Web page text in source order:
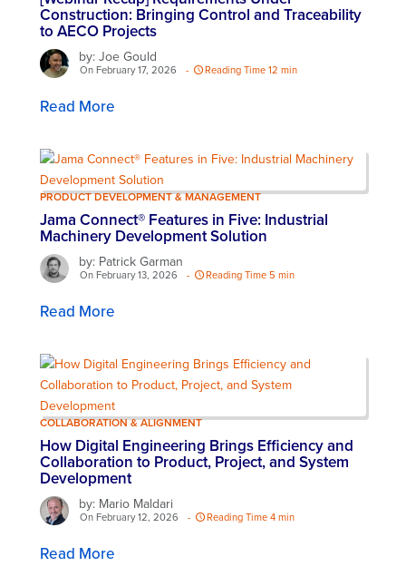
Construction: Bringing Control and Traceability
to AECO Projects
by: Joe Gould
On February 17, 2026 - Reading Time 12 min
Read More
PRODUCT DEVELOPMENT & MANAGEMENT
Jama Connect® Features in Five: Industrial
Machinery Development Solution
by: Patrick Garman
On February 13, 2026 - Reading Time 5 min
Read More
COLLABORATION & ALIGNMENT
How Digital Engineering Brings Efficiency and
Collaboration to Product, Project, and System
Development
by: Mario Maldari
On February 12, 2026 - Reading Time 4 min
Read More